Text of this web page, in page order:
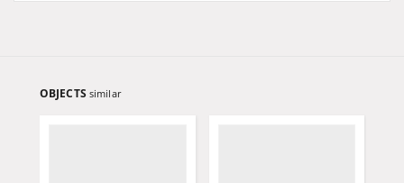
OBJECTS similar